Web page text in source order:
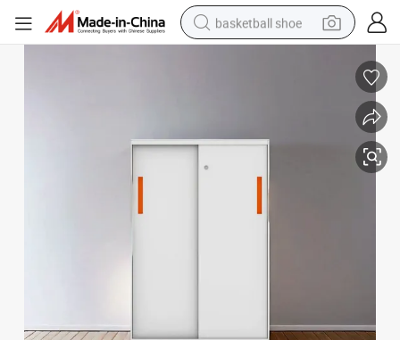
basketball shoe
living room sofa
running shoe
electric car